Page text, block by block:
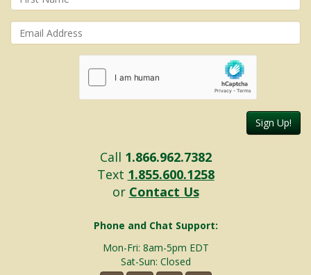
Sign Up!
Call 1.866.962.7382
Text 1.855.600.1258
or Contact Us
Phone and Chat Support:
Mon-Fri: 8am-5pm EDT
Sat-Sun: Closed